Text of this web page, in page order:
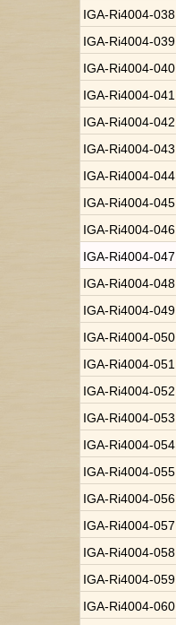
IGA-Ri4004-038
IGA-Ri4004-039
IGA-Ri4004-040
IGA-Ri4004-041
IGA-Ri4004-042
IGA-Ri4004-043
IGA-Ri4004-044
IGA-Ri4004-045
IGA-Ri4004-046
IGA-Ri4004-047
IGA-Ri4004-048
IGA-Ri4004-049
IGA-Ri4004-050
IGA-Ri4004-051
IGA-Ri4004-052
IGA-Ri4004-053
IGA-Ri4004-054
IGA-Ri4004-055
IGA-Ri4004-056
IGA-Ri4004-057
IGA-Ri4004-058
IGA-Ri4004-059
IGA-Ri4004-060